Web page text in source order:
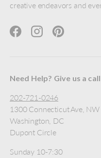
creative endeavors and
FacebookInstagramPinterest
Need Help? Give us a call
202-721-0246
1300 Connecticut Ave, NW
Washington, DC
Dupont Circle
Sunday 10-7:30